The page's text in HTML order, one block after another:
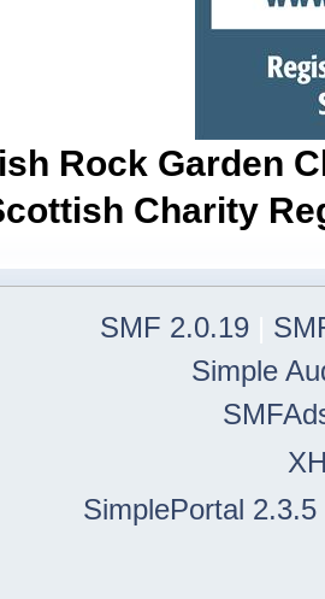
Rock Garden
Charity
SMF 2.0.19
Simple
SimplePortal